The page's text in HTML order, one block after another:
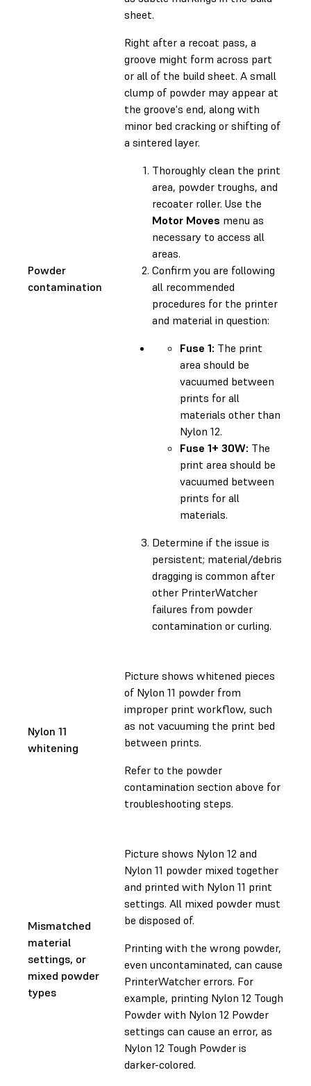
Powder
contamination
sheet.
Right after a recoat pass, a
groove might form across part
or all of the build sheet. A small
clump of powder may appear at
the groove's end, along with
minor bed cracking or shifting of
a sintered layer.
Thoroughly clean the print
area, powder troughs, and
recoater roller. Use the
Motor Moves menu as
necessary to access all
areas.
Confirm you are following
all recommended
procedures for the printer
and material in question:
Fuse 1: The print
area should be
vacuumed between
prints for all
materials other than
Nylon 12.
Fuse 1+ 30W: The
print area should be
vacuumed between
prints for all
materials.
Determine if the issue is
persistent; material/debris
dragging is common after
other PrinterWatcher
failures from powder
contamination or curling.
Nylon 11
whitening
Picture shows whitened pieces
of Nylon 11 powder from
improper print workflow, such
as not vacuuming the print bed
between prints.
Refer to the powder
contamination section above for
troubleshooting steps.
Mismatched
material
settings, or
mixed powder
types
Picture shows Nylon 12 and
Nylon 11 powder mixed together
and printed with Nylon 11 print
settings. All mixed powder must
be disposed of.
Printing with the wrong powder,
even uncontaminated, can cause
PrinterWatcher errors. For
example, printing Nylon 12 Tough
Powder with Nylon 12 Powder
settings can cause an error, as
Nylon 12 Tough Powder is
darker-colored.